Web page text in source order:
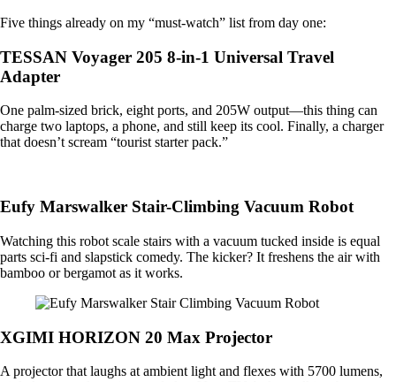
Five things already on my “must-watch” list from day one:
TESSAN Voyager 205 8-in-1 Universal Travel
Adapter
One palm-sized brick, eight ports, and 205W output—this thing can
charge two laptops, a phone, and still keep its cool. Finally, a charger
that doesn’t scream “tourist starter pack.”
Eufy Marswalker Stair-Climbing Vacuum Robot
Watching this robot scale stairs with a vacuum tucked inside is equal
parts sci-fi and slapstick comedy. The kicker? It freshens the air with
bamboo or bergamot as it works.
XGIMI HORIZON 20 Max Projector
A projector that laughs at ambient light and flexes with 5700 lumens,